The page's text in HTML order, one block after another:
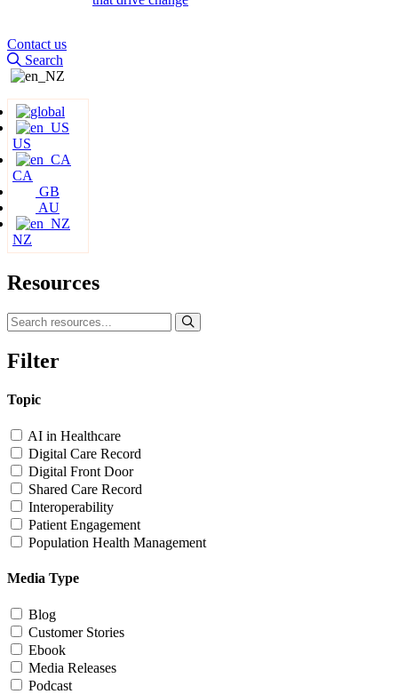
Contact us
Search
US
CA
GB
AU
NZ
Resources
Filter
Topic
AI in Healthcare
Digital Care Record
Digital Front Door
Shared Care Record
Interoperability
Patient Engagement
Population Health Management
Media Type
Blog
Customer Stories
Ebook
Media Releases
Podcast